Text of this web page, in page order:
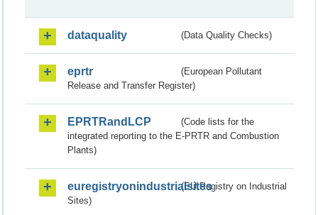
dataquality (Data Quality Checks)
eprtr
(European Pollutant
Release and Transfer Register)
EPRTRandLCP
(Code lists for the
integrated reporting to the E-PRTR and Combustion
Plants)
euregistryonindustrialsites(EU Registry on Industrial
Sites)